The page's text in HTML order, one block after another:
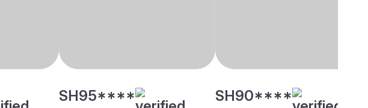
SH95**** SH90****